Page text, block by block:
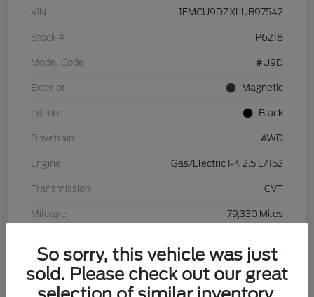
VIN 1FMCU9DZXLUB97542
Stock # P6218
Model Code #U9D
Exterior Magnetic
Interior Black
Drivetrain AWD
Engine Gas/Electric I-4 2.5 L/152
Transmission CVT
Mileage 79,330 Miles
So sorry, this vehicle was just
sold. Please check out our great